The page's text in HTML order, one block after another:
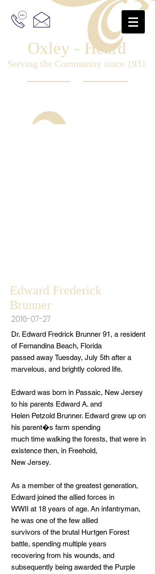
Oxley - Heard
Serving the Community since 1931
Edward Frederick
Brunner
2016-07-27
Dr. Edward Fredrick Brunner 91, a resident
of Fernandina Beach, Florida
passed away Tuesday, July 5th after a
marvelous, and brightly colored life.
Edward was born in Passaic, New Jersey
to his parents Edward A. and
Helen Petzold Brunner. Edward grew up on
his parent�s farm spending
much time walking the forests, that were in
existence then, in Freehold,
New Jersey.
As a member of the greatest generation,
Edward joined the allied forces in
WWII at 18 years of age. An infantryman,
he was one of the few allied
survivors of the brutal Hurtgen Forest
battle, spending multiple years
recovering from his wounds, and
subsequently being awarded the Purple